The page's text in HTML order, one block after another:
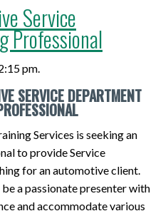
Service
Professional
pm.
SERVICE DEPARTMENT
Services is seeking an
to provide Service
for an automotive client.
a passionate presenter with
and accommodate various